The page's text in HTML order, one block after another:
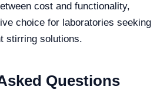
cost and functionality,
choice for laboratories seeking
stirring solutions.
Questions